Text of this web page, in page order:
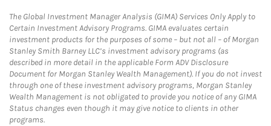
The Global Investment Manager Analysis (GIMA) Services Only Apply to
Certain Investment Advisory Programs. GIMA evaluates certain
investment products for the purposes of some – but not all – of Morgan
Stanley Smith Barney LLC’s investment advisory programs (as
described in more detail in the applicable Form ADV Disclosure
Document for Morgan Stanley Wealth Management). If you do not invest
through one of these investment advisory programs, Morgan Stanley
Wealth Management is not obligated to provide you notice of any GIMA
Status changes even though it may give notice to clients in other
programs.